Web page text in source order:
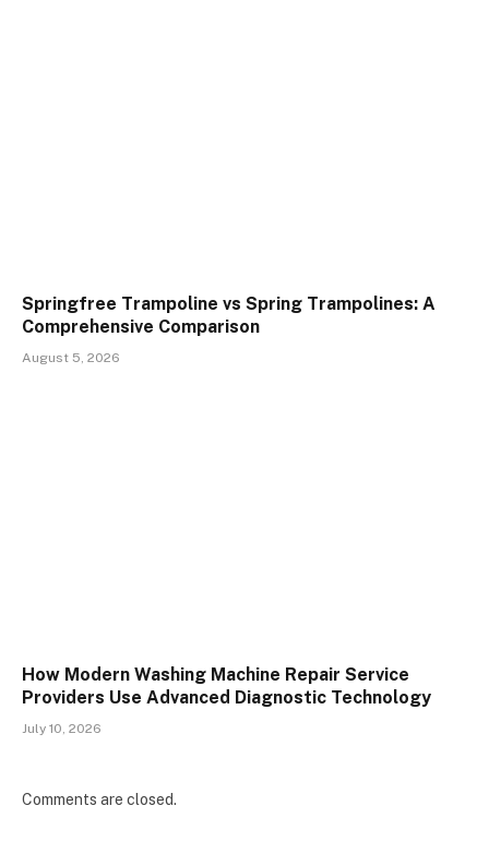
Springfree Trampoline vs Spring Trampolines: A
Comprehensive Comparison
August 5, 2026
How Modern Washing Machine Repair Service
Providers Use Advanced Diagnostic Technology
July 10, 2026
Comments are closed.